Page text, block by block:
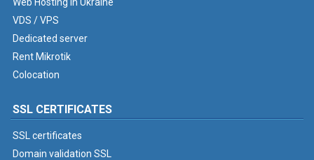
VDS / VPS
Dedicated server
Rent Mikrotik
Colocation
SSL CERTIFICATES
SSL certificates
Domain validation SSL